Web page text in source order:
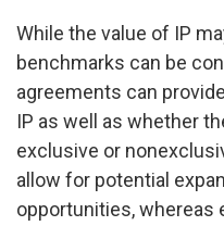
While the value of IP
benchmarks can be
agreements can
IP as well as whether
exclusive or
allow for potential
opportunities, whereas